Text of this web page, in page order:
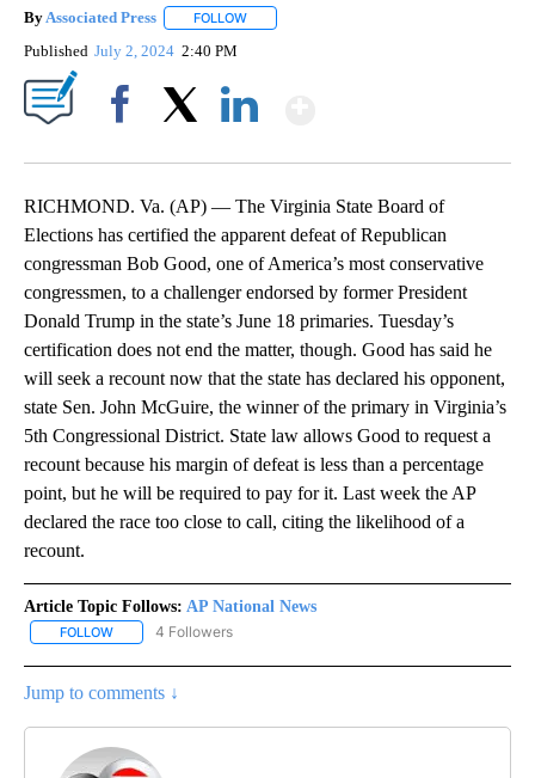
By Associated Press FOLLOW
Published July 2, 2024 2:40 PM
RICHMOND. Va. (AP) — The Virginia State Board of
Elections has certified the apparent defeat of Republican
congressman Bob Good, one of America’s most conservative
congressmen, to a challenger endorsed by former President
Donald Trump in the state’s June 18 primaries. Tuesday’s
certification does not end the matter, though. Good has said he
will seek a recount now that the state has declared his opponent,
state Sen. John McGuire, the winner of the primary in Virginia’s
5th Congressional District. State law allows Good to request a
recount because his margin of defeat is less than a percentage
point, but he will be required to pay for it. Last week the AP
declared the race too close to call, citing the likelihood of a
recount.
Article Topic Follows: AP National News
FOLLOW FOLLOW "AP NATIONAL NEWS" TO RECEIVE NOTIFICATIONS
4 Followers
Jump to comments ↓